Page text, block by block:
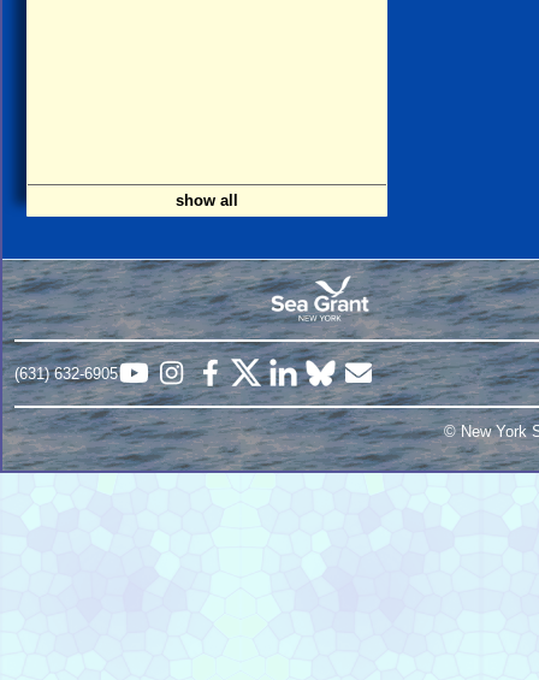
show all
(631) 632-6905
© New York